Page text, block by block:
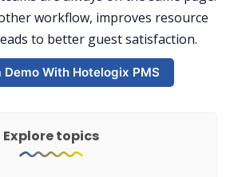
workflow, improves resource
to better guest satisfaction.
Demo With Hotelogix PMS
Explore topics